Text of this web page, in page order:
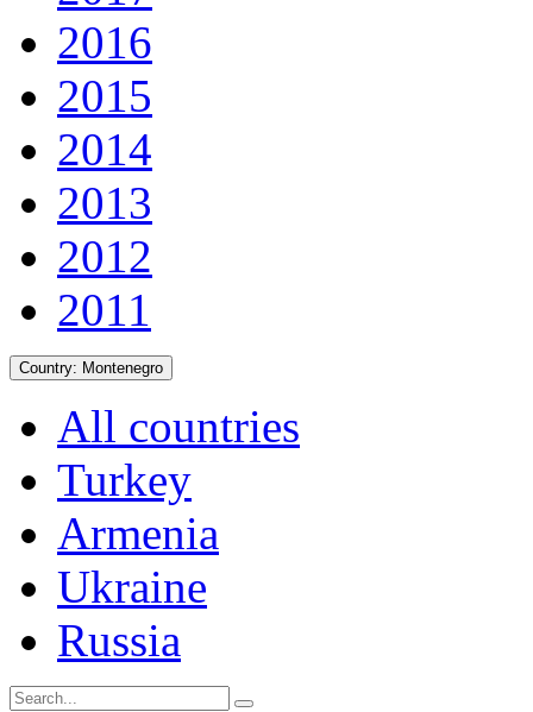
2016
2015
2014
2013
2012
2011
Country: Montenegro
All countries
Turkey
Armenia
Ukraine
Russia